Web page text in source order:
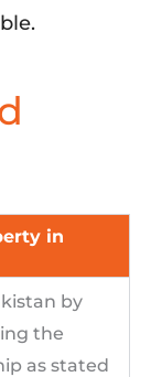
in
by
the
as stated